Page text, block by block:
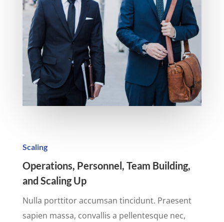
Scaling
Operations, Personnel, Team Building,
and Scaling Up
Nulla porttitor accumsan tincidunt. Praesent
sapien massa, convallis a pellentesque nec,